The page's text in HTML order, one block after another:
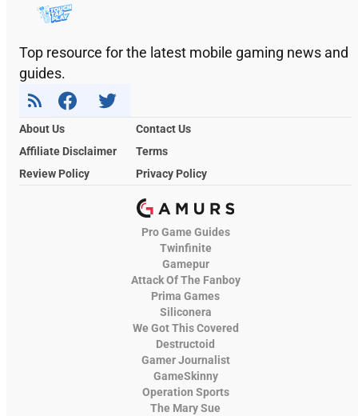
Top resource for the latest mobile gaming news and
guides.
About Us
Contact Us
Affiliate Disclaimer
Terms
Review Policy
Privacy Policy
Pro Game Guides
Twinfinite
Gamepur
Attack Of The Fanboy
Prima Games
Siliconera
We Got This Covered
Destructoid
Gamer Journalist
GameSkinny
Operation Sports
The Mary Sue